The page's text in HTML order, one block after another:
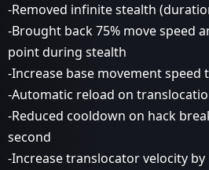
-Removed infinite stealth
-Brought back 75% move speed
point during stealth
-Increase base movement speed
-Automatic reload on
-Reduced cooldown on hack
second
-Increase translocator velocity by